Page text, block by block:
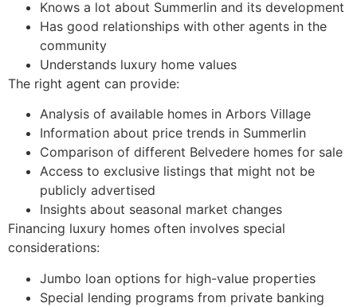
Knows a lot about Summerlin and its development
Has good relationships with other agents in the
community
Understands luxury home values
The right agent can provide:
Analysis of available homes in Arbors Village
Information about price trends in Summerlin
Comparison of different Belvedere homes for sale
Access to exclusive listings that might not be
publicly advertised
Insights about seasonal market changes
Financing luxury homes often involves special
considerations:
Jumbo loan options for high-value properties
Special lending programs from private banking